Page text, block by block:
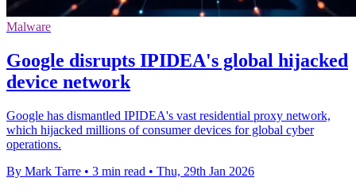
Malware
Google disrupts IPIDEA's global hijacked
device network
Google has dismantled IPIDEA's vast residential proxy network,
which hijacked millions of consumer devices for global cyber
operations.
By Mark Tarre • 3 min read • Thu, 29th Jan 2026